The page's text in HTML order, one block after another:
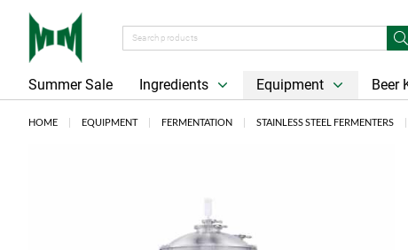
Summer Sale Ingredients Equipment Beer
HOME EQUIPMENT FERMENTATION STAINLESS STEEL FERMENTERS